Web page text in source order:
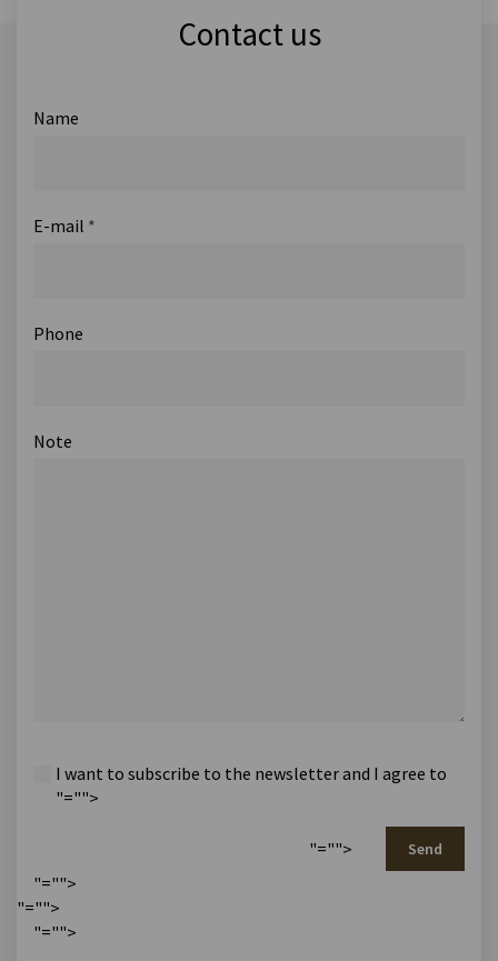
Contact us
Name
E-mail *
Phone
Note
I want to subscribe to the newsletter and I agree to
"="">
"=""> Send
"="">
"="">
"="">